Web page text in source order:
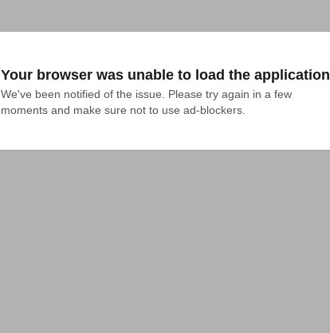
Your browser was unable to load the application
We've been notified of the issue. Please try again in a few
moments and make sure not to use ad-blockers.